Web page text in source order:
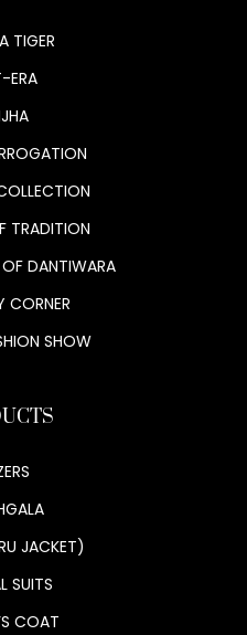
TIGER
ERA
TRADITION
OF DANTIWARA
CORNER
SHOW
JACKET)
SUITS
COAT